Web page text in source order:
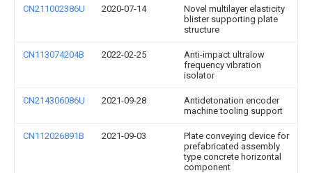
CN211002386U 2020-07-14
Novel multilayer elasticity
blister supporting plate
structure
CN113074204B 2022-02-25
Anti-impact ultralow
frequency vibration
isolator
CN214306086U 2021-09-28
Antidetonation encoder
machine tooling support
CN112026891B 2021-09-03
Plate conveying device for
prefabricated assembly
type concrete horizontal
component